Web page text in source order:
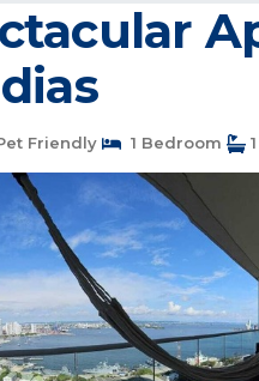
Friendly 1 Bedroom